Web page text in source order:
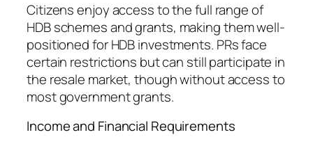
Citizens enjoy access to the full range of
HDB schemes and grants, making them well-
positioned for HDB investments. PRs face
certain restrictions but can still participate in
the resale market, though without access to
most government grants.
Income and Financial Requirements